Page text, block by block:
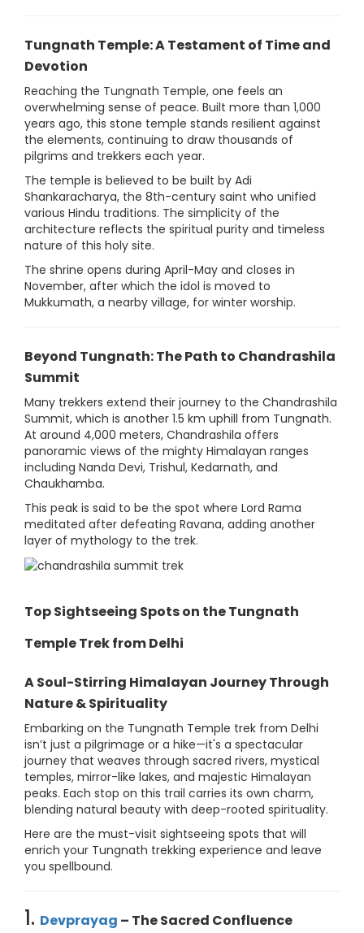
Tungnath Temple: A Testament of Time and
Devotion
Reaching the Tungnath Temple, one feels an
overwhelming sense of peace. Built more than 1,000
years ago, this stone temple stands resilient against
the elements, continuing to draw thousands of
pilgrims and trekkers each year.
The temple is believed to be built by Adi
Shankaracharya, the 8th-century saint who unified
various Hindu traditions. The simplicity of the
architecture reflects the spiritual purity and timeless
nature of this holy site.
The shrine opens during April-May and closes in
November, after which the idol is moved to
Mukkumath, a nearby village, for winter worship.
Beyond Tungnath: The Path to Chandrashila
Summit
Many trekkers extend their journey to the Chandrashila
Summit, which is another 1.5 km uphill from Tungnath.
At around 4,000 meters, Chandrashila offers
panoramic views of the mighty Himalayan ranges
including Nanda Devi, Trishul, Kedarnath, and
Chaukhamba.
This peak is said to be the spot where Lord Rama
meditated after defeating Ravana, adding another
layer of mythology to the trek.
Top Sightseeing Spots on the Tungnath
Temple Trek from Delhi
A Soul-Stirring Himalayan Journey Through
Nature & Spirituality
Embarking on the Tungnath Temple trek from Delhi
isn’t just a pilgrimage or a hike—it's a spectacular
journey that weaves through sacred rivers, mystical
temples, mirror-like lakes, and majestic Himalayan
peaks. Each stop on this trail carries its own charm,
blending natural beauty with deep-rooted spirituality.
Here are the must-visit sightseeing spots that will
enrich your Tungnath trekking experience and leave
you spellbound.
1. Devprayag – The Sacred Confluence